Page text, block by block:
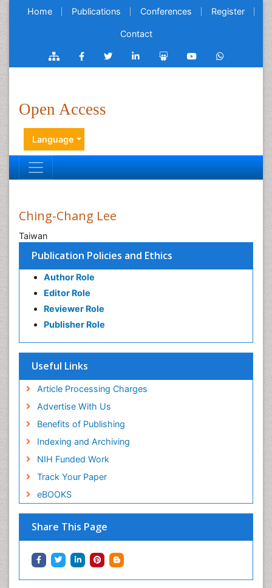
Home Publications Conferences Register
Contact
Open Access
Language
Publication Policies and Ethics
Author Role
Editor Role
Reviewer Role
Publisher Role
Useful Links
Article Processing Charges
Advertise With Us
Benefits of Publishing
Indexing and Archiving
NIH Funded Work
Track Your Paper
eBOOKS
Share This Page
Ching-Chang Lee
Taiwan